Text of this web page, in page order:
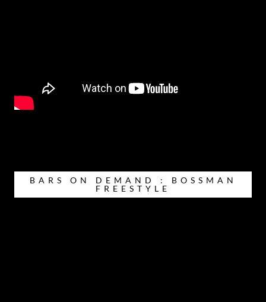
BARS ON DEMAND : BOSSMAN
FREESTYLE